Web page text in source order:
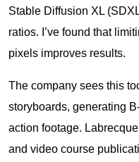
Stable Diffusion XL
ratios. I’ve found that
pixels improves results.
The company sees this
storyboards, generating
action footage.
and video course